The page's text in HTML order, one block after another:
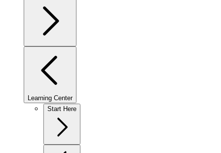
Learning Center
Start Here